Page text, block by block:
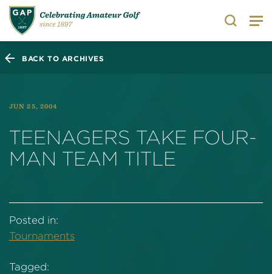
Search
BACK TO ARCHIVES
JUN 25, 2004
TEENAGERS TAKE FOUR-
MAN TEAM TITLE
Posted in:
Tournaments
Tagged: